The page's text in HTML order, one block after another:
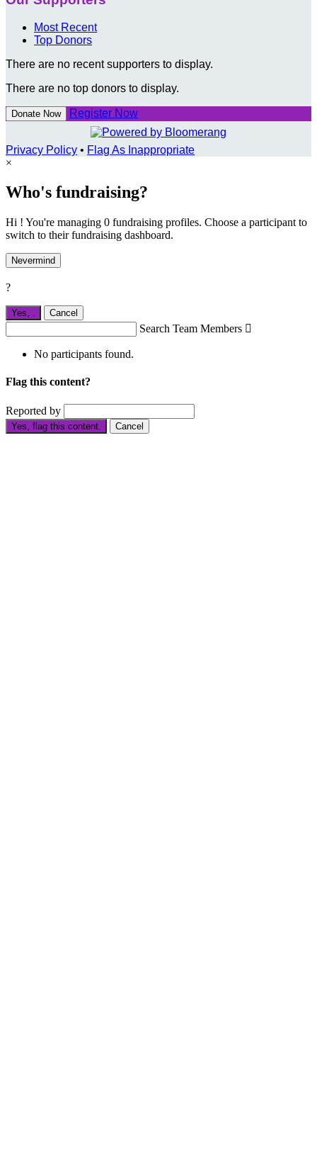
Most Recent
Top Donors
There are no recent supporters to display.
There are no top donors to display.
Donate Now Register Now
Privacy Policy • Flag As Inappropriate
×
Who's fundraising?
Hi ! You're managing 0 fundraising profiles. Choose a participant to
switch to their fundraising dashboard.
Nevermind
?
Yes, . Cancel
Search Team Members 
No participants found.
Flag this content?
Reported by
Yes, flag this content. Cancel